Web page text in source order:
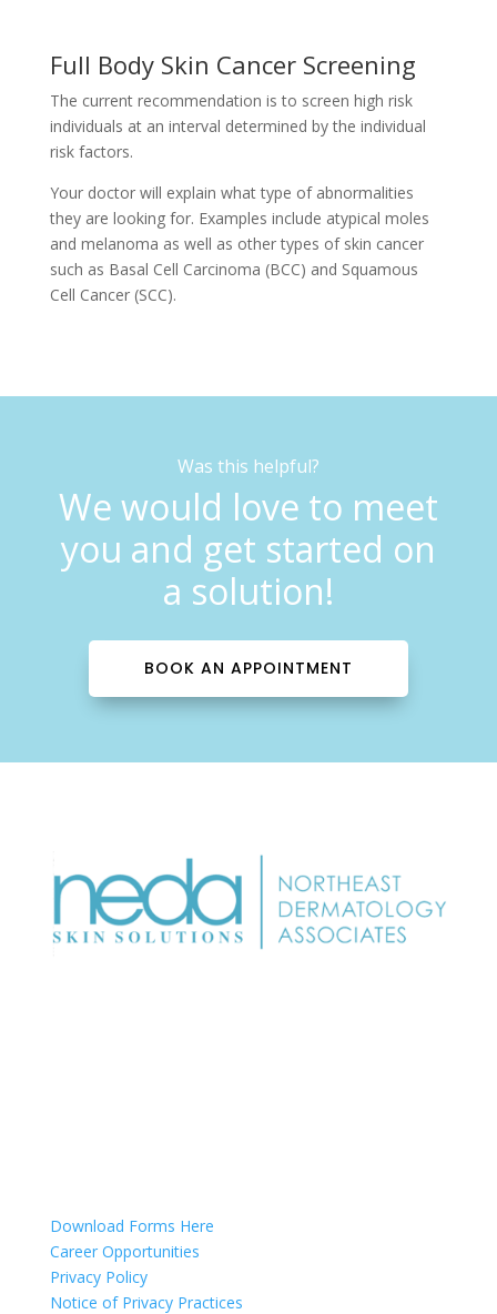
Full Body Skin Cancer Screening
The current recommendation is to screen high risk
individuals at an interval determined by the individual
risk factors.
Your doctor will explain what type of abnormalities
they are looking for. Examples include atypical moles
and melanoma as well as other types of skin cancer
such as Basal Cell Carcinoma (BCC) and Squamous
Cell Cancer (SCC).
Was this helpful?
We would love to meet
you and get started on
a solution!
BOOK AN APPOINTMENT
Download Forms Here
Career Opportunities
Privacy Policy
Notice of Privacy Practices